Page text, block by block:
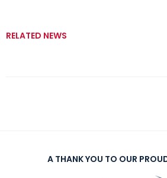
RELATED NEWS
A THANK YOU TO OUR